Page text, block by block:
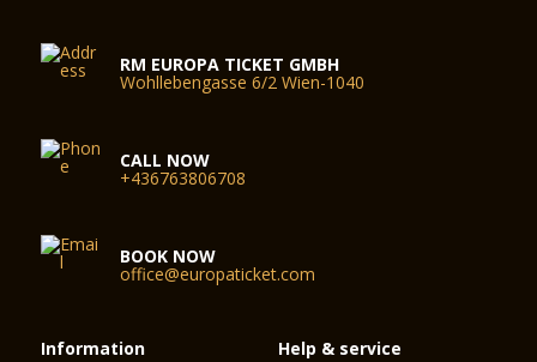
RM EUROPA TICKET GMBH
Wohllebengasse 6/2 Wien-1040
CALL NOW
+436763806708
BOOK NOW
office@europaticket.com
Information Help & service